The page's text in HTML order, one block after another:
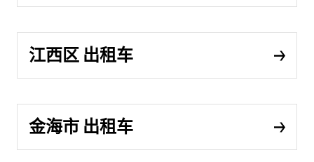
江西区 出租车
金海市 出租车